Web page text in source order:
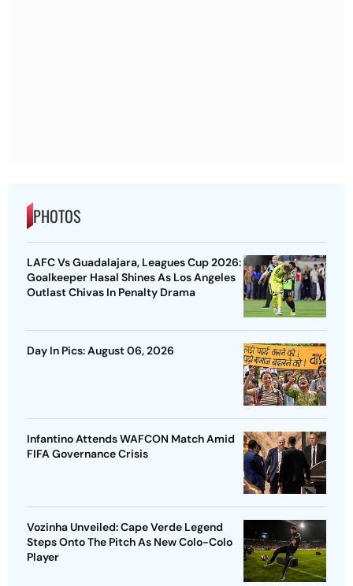
PHOTOS
LAFC Vs Guadalajara, Leagues Cup 2026:
Goalkeeper Hasal Shines As Los Angeles
Outlast Chivas In Penalty Drama
Day In Pics: August 06, 2026
Infantino Attends WAFCON Match Amid
FIFA Governance Crisis
Vozinha Unveiled: Cape Verde Legend
Steps Onto The Pitch As New Colo-Colo
Player